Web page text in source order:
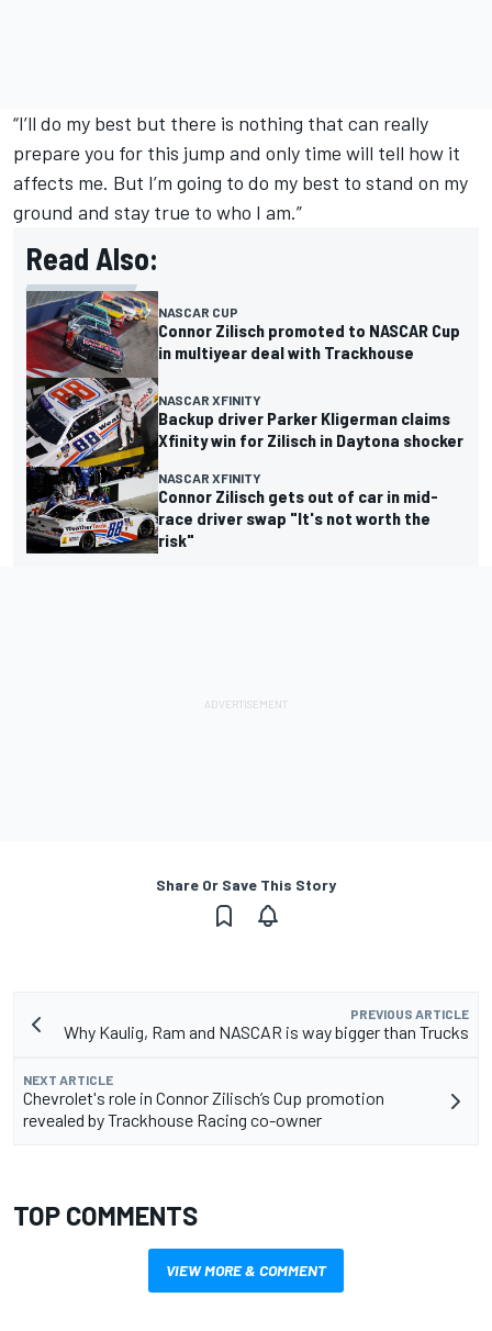
“I’ll do my best but there is nothing that can really
prepare you for this jump and only time will tell how it
affects me. But I’m going to do my best to stand on my
ground and stay true to who I am.”
Read Also:
NASCAR CUP
Connor Zilisch promoted to NASCAR Cup
in multiyear deal with Trackhouse
NASCAR XFINITY
Backup driver Parker Kligerman claims
Xfinity win for Zilisch in Daytona shocker
NASCAR XFINITY
Connor Zilisch gets out of car in mid-
race driver swap "It's not worth the
risk"
Share Or Save This Story
PREVIOUS ARTICLE
Why Kaulig, Ram and NASCAR is way bigger than Trucks
NEXT ARTICLE
Chevrolet's role in Connor Zilisch’s Cup promotion
revealed by Trackhouse Racing co-owner
TOP COMMENTS
VIEW MORE & COMMENT